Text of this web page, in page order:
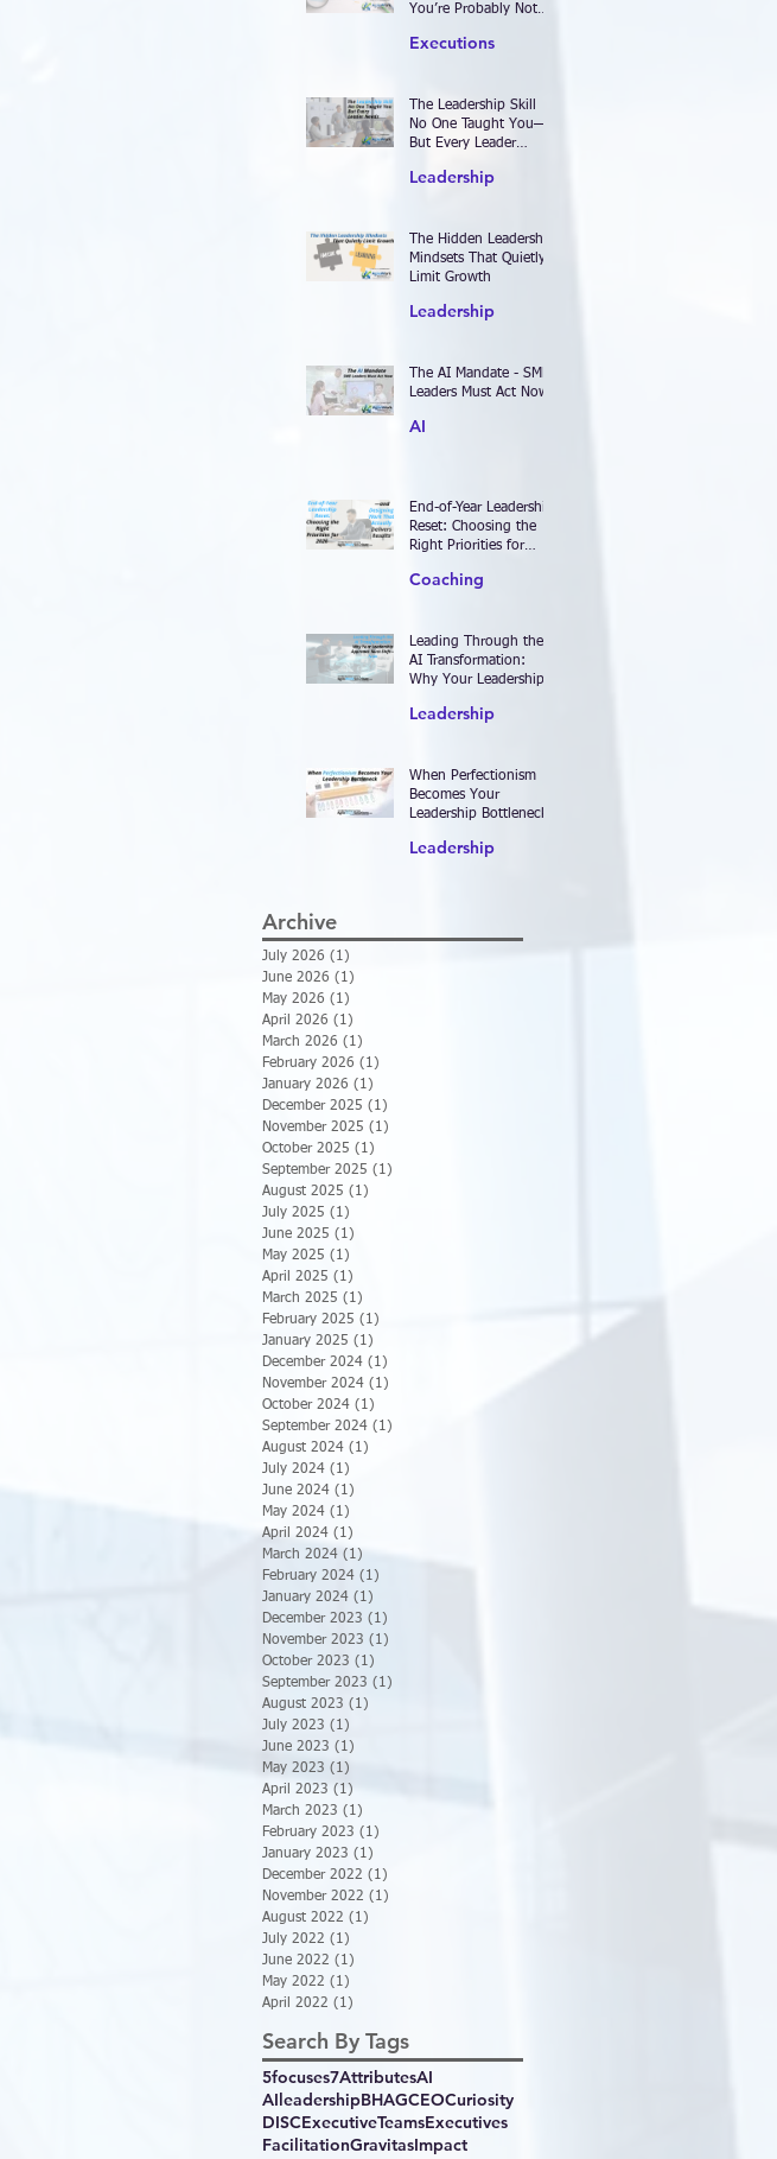
You’re Probably Not
Executions
The Leadership Skill
No One Taught You—
But Every Leader
Leadership
The Hidden Leadership
Mindsets That Quietly
Limit Growth
Leadership
The AI Mandate - SME
Leaders Must Act Now
AI
End-of-Year Leadership
Reset: Choosing the
Right Priorities for
Work That Actually
Coaching
Leading Through the
AI Transformation:
Why Your Leadership
Now
Leadership
When Perfectionism
Becomes Your
Leadership Bottleneck
Leadership
Archive
July 2026 (1)
June 2026 (1)
May 2026 (1)
April 2026 (1)
March 2026 (1)
February 2026 (1)
January 2026 (1)
December 2025 (1)
November 2025 (1)
October 2025 (1)
September 2025 (1)
August 2025 (1)
July 2025 (1)
June 2025 (1)
May 2025 (1)
April 2025 (1)
March 2025 (1)
February 2025 (1)
January 2025 (1)
December 2024 (1)
November 2024 (1)
October 2024 (1)
September 2024 (1)
August 2024 (1)
July 2024 (1)
June 2024 (1)
May 2024 (1)
April 2024 (1)
March 2024 (1)
February 2024 (1)
January 2024 (1)
December 2023 (1)
November 2023 (1)
October 2023 (1)
September 2023 (1)
August 2023 (1)
July 2023 (1)
June 2023 (1)
May 2023 (1)
April 2023 (1)
March 2023 (1)
February 2023 (1)
January 2023 (1)
December 2022 (1)
November 2022 (1)
August 2022 (1)
July 2022 (1)
June 2022 (1)
May 2022 (1)
April 2022 (1)
Search By Tags
5focuses7AttributesAI
AIleadershipBHAGCEOCuriosity
DISCExecutiveTeamsExecutives
FacilitationGravitasImpact